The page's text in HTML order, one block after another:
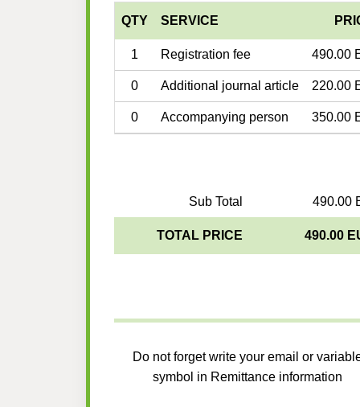
QTY SERVICE
1 Registration fee 490.00
0 Additional journal article 220.00
0 Accompanying person 350.00
Sub Total 490.00
TOTAL PRICE 490.00
Do not forget write your email or
symbol in Remittance information